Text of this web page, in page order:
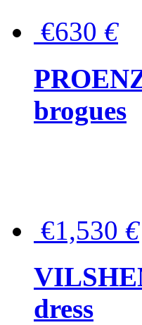
€630 €
brogues
€1,530 €
dress